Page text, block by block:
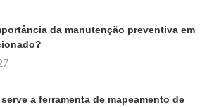
da manutenção preventiva em
a ferramenta de mapeamento de